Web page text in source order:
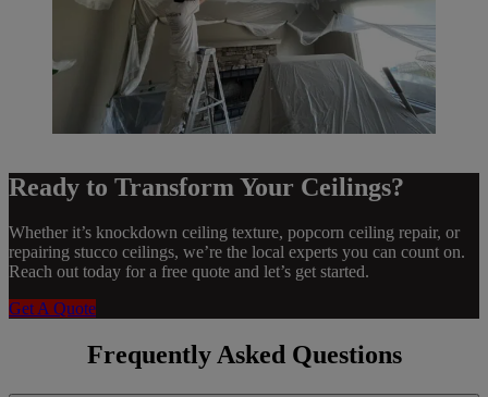
Ready to Transform Your Ceilings?
Whether it’s knockdown ceiling texture, popcorn ceiling repair, or
repairing stucco ceilings, we’re the local experts you can count on.
Reach out today for a free quote and let’s get started.
Get A Quote
Frequently Asked Questions